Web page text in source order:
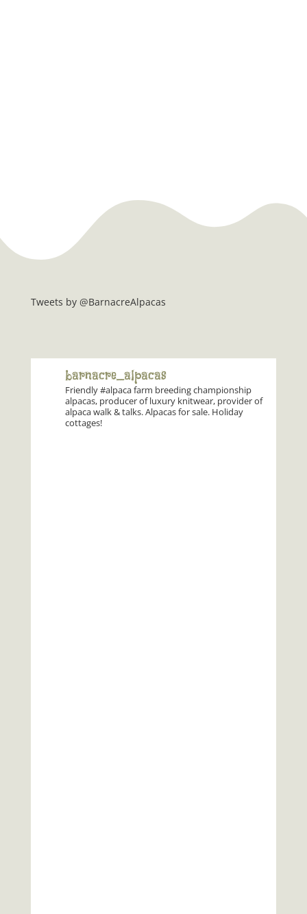
Tweets by @BarnacreAlpacas
barnacre_alpacas
Friendly #alpaca farm breeding championship
alpacas, producer of luxury knitwear, provider of
alpaca walk & talks. Alpacas for sale. Holiday
cottages!